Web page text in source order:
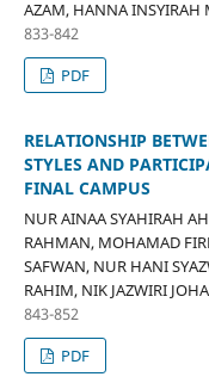
AZAM, HANNA INSYIRAH
833-842
PDF
RELATIONSHIP
STYLES AND
FINAL CAMPUS
NUR AINAA SYAHIRAH
RAHMAN, MOHAMAD
SAFWAN, NUR HANI
RAHIM, NIK JAZWIRI
843-852
PDF